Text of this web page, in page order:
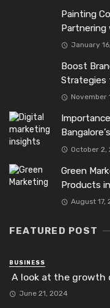
Painting
Partnering
January
Boost
Strategies
November
October 2,
Green
Products
August 17,
FEATURED POST
BUSINESS
A look at the
June 21, 2024